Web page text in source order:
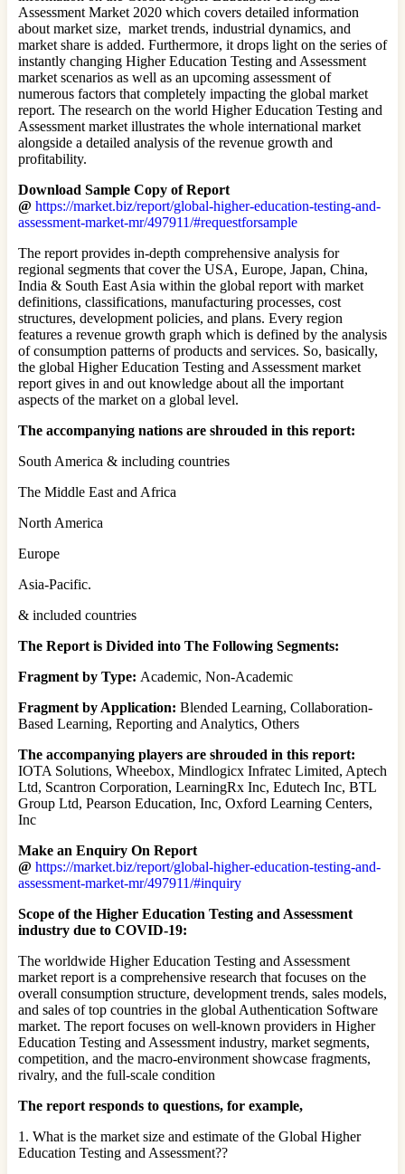
Assessment Market 2020 which covers detailed information
about market size, market trends, industrial dynamics, and
market share is added. Furthermore, it drops light on the series of
instantly changing Higher Education Testing and Assessment
market scenarios as well as an upcoming assessment of
numerous factors that completely impacting the global market
report. The research on the world Higher Education Testing and
Assessment market illustrates the whole international market
alongside a detailed analysis of the revenue growth and
profitability.
Download Sample Copy of Report
@ https://market.biz/report/global-higher-education-testing-and-
assessment-market-mr/497911/#requestforsample
The report provides in-depth comprehensive analysis for
regional segments that cover the USA, Europe, Japan, China,
India & South East Asia within the global report with market
definitions, classifications, manufacturing processes, cost
structures, development policies, and plans. Every region
features a revenue growth graph which is defined by the analysis
of consumption patterns of products and services. So, basically,
the global Higher Education Testing and Assessment market
report gives in and out knowledge about all the important
aspects of the market on a global level.
The accompanying nations are shrouded in this report:
South America & including countries
The Middle East and Africa
North America
Europe
Asia-Pacific.
& included countries
The Report is Divided into The Following Segments:
Fragment by Type: Academic, Non-Academic
Fragment by Application: Blended Learning, Collaboration-
Based Learning, Reporting and Analytics, Others
The accompanying players are shrouded in this report:
IOTA Solutions, Wheebox, Mindlogicx Infratec Limited, Aptech
Ltd, Scantron Corporation, LearningRx Inc, Edutech Inc, BTL
Group Ltd, Pearson Education, Inc, Oxford Learning Centers,
Inc
Make an Enquiry On Report
@ https://market.biz/report/global-higher-education-testing-and-
assessment-market-mr/497911/#inquiry
Scope of the Higher Education Testing and Assessment
industry due to COVID-19:
The worldwide Higher Education Testing and Assessment
market report is a comprehensive research that focuses on the
overall consumption structure, development trends, sales models,
and sales of top countries in the global Authentication Software
market. The report focuses on well-known providers in Higher
Education Testing and Assessment industry, market segments,
competition, and the macro-environment showcase fragments,
rivalry, and the full-scale condition
The report responds to questions, for example,
1. What is the market size and estimate of the Global Higher
Education Testing and Assessment??